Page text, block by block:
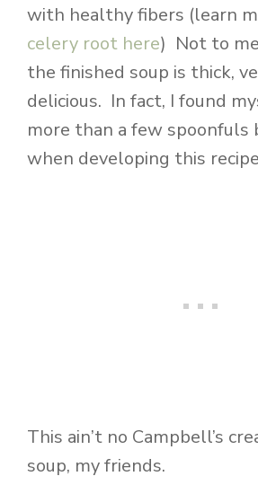
with healthy fibers (learn
celery root here) Not to
the finished soup is thick,
delicious. In fact, I found
more than a few spoonfuls
when developing this
This ain’t no Campbell’s
soup, my friends.